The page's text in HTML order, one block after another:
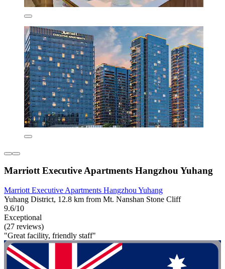
Marriott Executive Apartments Hangzhou Yuhang
Marriott Executive Apartments Hangzhou Yuhang
Yuhang District, 12.8 km from Mt. Nanshan Stone Cliff
9.6/10
Exceptional
(27 reviews)
"Great facility, friendly staff"